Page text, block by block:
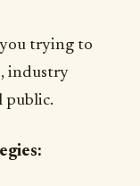
trying to
industry
public.